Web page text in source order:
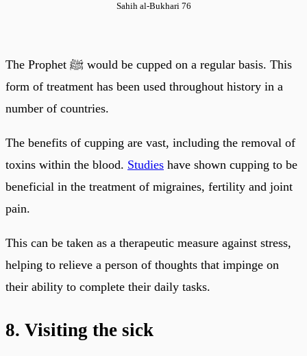
Sahih al-Bukhari 76
The Prophet ﷺ would be cupped on a regular basis. This
form of treatment has been used throughout history in a
number of countries.
The benefits of cupping are vast, including the removal of
toxins within the blood. Studies have shown cupping to be
beneficial in the treatment of migraines, fertility and joint
pain.
This can be taken as a therapeutic measure against stress,
helping to relieve a person of thoughts that impinge on
their ability to complete their daily tasks.
8. Visiting the sick